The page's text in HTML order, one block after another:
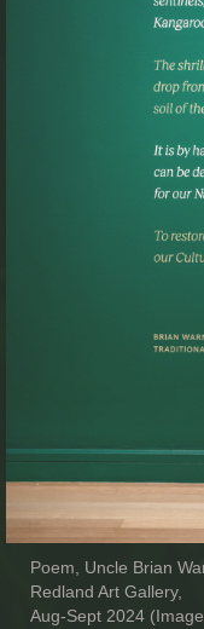
Poem, Uncle Brian
Redland Art Gallery,
Aug-Sept 2024